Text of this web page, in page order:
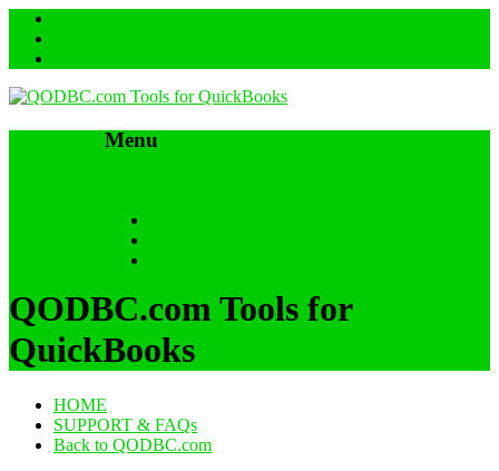
Menu
QODBC.com Tools for
QuickBooks
HOME
SUPPORT & FAQs
Back to QODBC.com